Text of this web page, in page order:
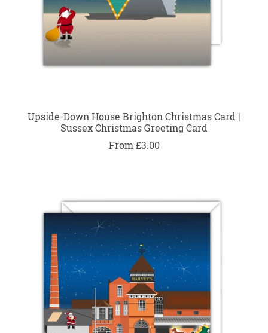
Upside-Down House Brighton Christmas Card |
Sussex Christmas Greeting Card
From £3.00